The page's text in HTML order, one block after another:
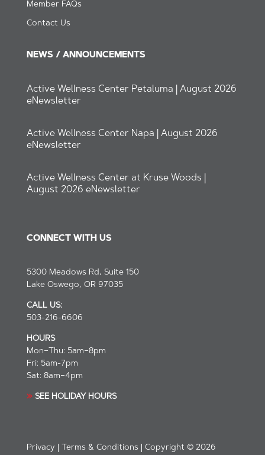
Member FAQs
Contact Us
NEWS / ANNOUNCEMENTS
Active Wellness Center Petaluma | August 2026
eNewsletter
Active Wellness Center Napa | August 2026
eNewsletter
Active Wellness Center at Kruse Woods |
August 2026 eNewsletter
CONNECT WITH US
5300 Meadows Rd, Suite 150
Lake Oswego, OR 97035
CALL US:
503-216-6606
HOURS
Mon–Thu: 5am–8pm
Fri: 5am-7pm
Sat: 8am–4pm
» SEEHOLIDAY HOURS
Privacy Terms & Conditions | Copyright © 2026